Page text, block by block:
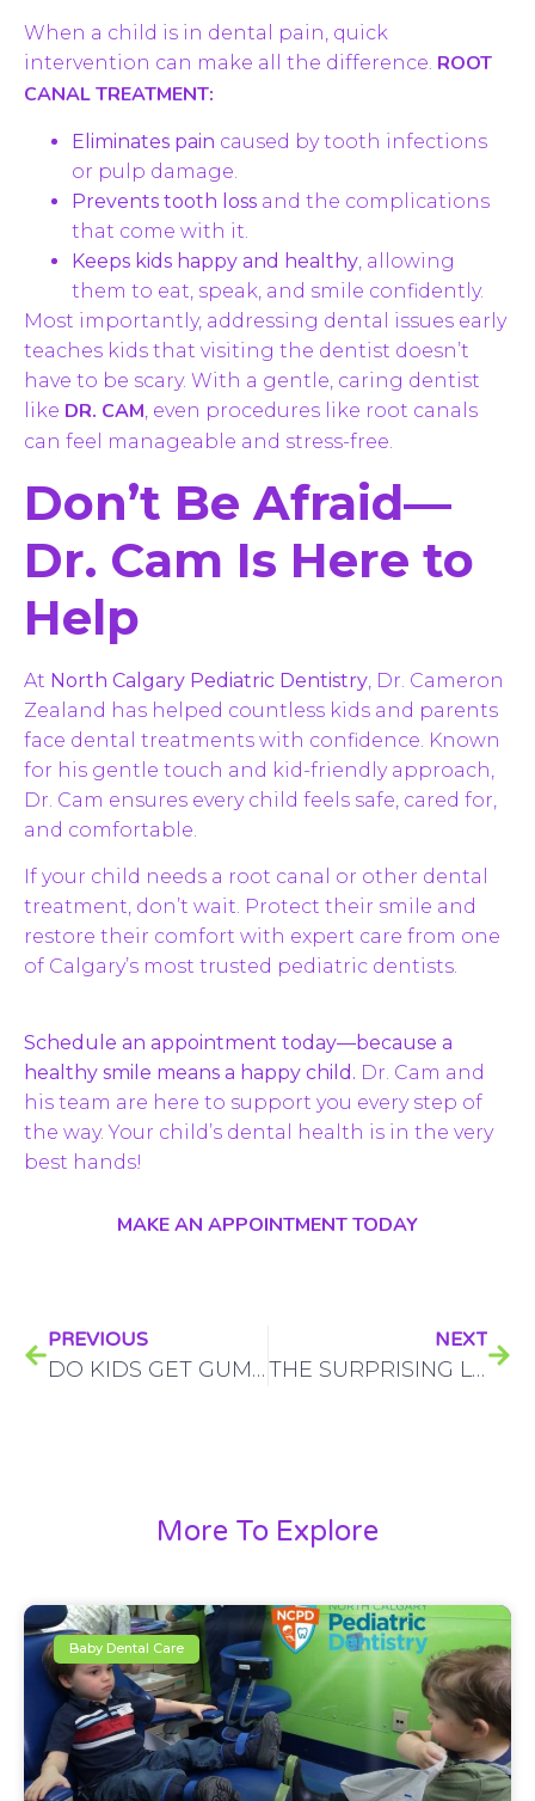
When a child is in dental pain, quick
intervention can make all the difference. ROOT
CANAL TREATMENT:
Eliminates pain caused by tooth infections
or pulp damage.
Prevents tooth loss and the complications
that come with it.
Keeps kids happy and healthy, allowing
them to eat, speak, and smile confidently.
Most importantly, addressing dental issues early
teaches kids that visiting the dentist doesn’t
have to be scary. With a gentle, caring dentist
like DR. CAM, even procedures like root canals
can feel manageable and stress-free.
Don’t Be Afraid—
Dr. Cam Is Here to
Help
At North Calgary Pediatric Dentistry , Dr. Cameron
Zealand has helped countless kids and parents
face dental treatments with confidence. Known
for his gentle touch and kid-friendly approach,
Dr. Cam ensures every child feels safe, cared for,
and comfortable.
If your child needs a root canal or other dental
treatment, don’t wait. Protect their smile and
restore their comfort with expert care from one
of Calgary’s most trusted pediatric dentists.
Schedule an appointment today—because a
healthy smile means a happy child. Dr. Cam and
his team are here to support you every step of
the way. Your child’s dental health is in the very
best hands!
MAKE AN APPOINTMENT TODAY
PREVIOUS
DO KIDS GET GUM DISEASE? HERE’S WHAT PARENTS NEED TO KNOW
NEXT
THE SURPRISING LINK BETWEEN YOUR CHILD’S ORAL HEALTH AND THEIR OVERALL WELL-BEING
More To Explore
Baby Dental Care